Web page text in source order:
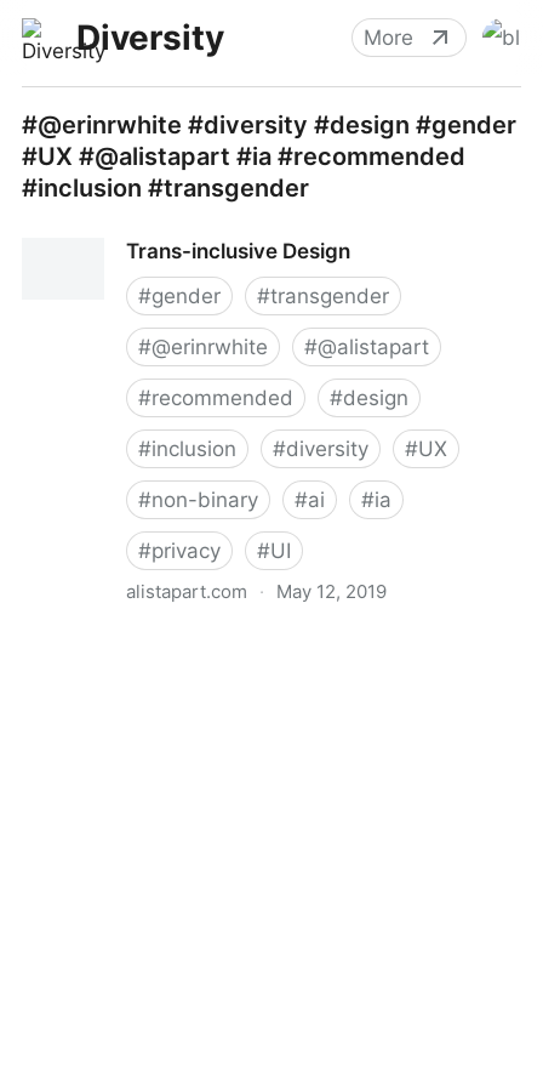
Diversity More
#@erinrwhite #diversity #design #gender
#UX #@alistapart #ia #recommended
#inclusion #transgender
Trans-inclusive Design
#gender #transgender
#@erinrwhite #@alistapart
#recommended #design
#inclusion #diversity #UX
#non-binary #ai #ia
#privacy #UI
alistapart.com · May 12, 2019